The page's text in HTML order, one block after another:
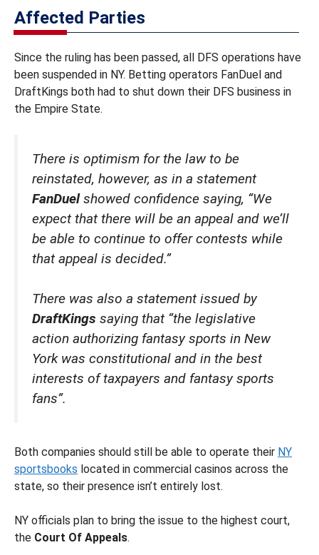
Affected Parties
Since the ruling has been passed, all DFS operations have
been suspended in NY. Betting operators FanDuel and
DraftKings both had to shut down their DFS business in
the Empire State.
There is optimism for the law to be
reinstated, however, as in a statement
FanDuelshowed confidence saying, “We
expect that there will be an appeal and we’ll
be able to continue to offer contests while
that appeal is decided.”
There was also a statement issued by
DraftKings saying that “the legislative
action authorizing fantasy sports in New
York was constitutional and in the best
interests of taxpayers and fantasy sports
fans”.
Both companies should still be able to operate their NY
sportsbooks located in commercial casinos across the
state, so their presence isn’t entirely lost.
NY officials plan to bring the issue to the highest court,
the Court Of Appeals.